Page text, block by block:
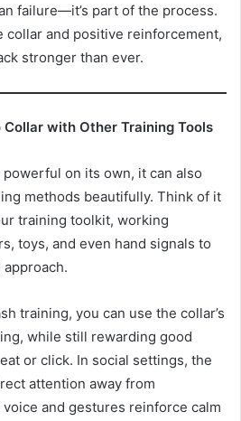
failure—it’s part of the process.
collar and positive reinforcement,
stronger than ever.
Collar with Other Training Tools
on its own, it can also
methods beautifully. Think of it
training toolkit, working
toys, and even hand signals to
training, you can use the collar’s
while still rewarding good
or click. In social settings, the
attention away from
and gestures reinforce calm